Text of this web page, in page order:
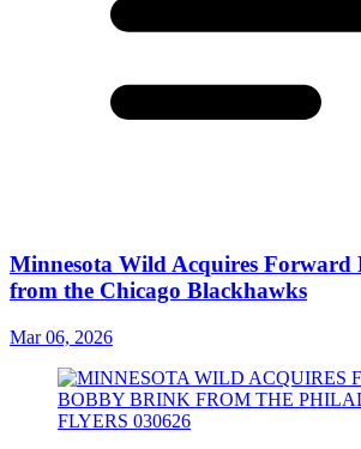
Minnesota Wild Acquires Forward
from the Chicago Blackhawks
Mar 06, 2026